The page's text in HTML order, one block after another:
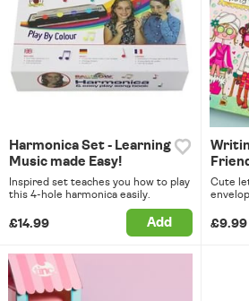
Harmonica Set - Learning
Music made Easy!
Inspired set teaches you how to play
this 4-hole harmonica easily.
£14.99 Add
Cute
£9.99